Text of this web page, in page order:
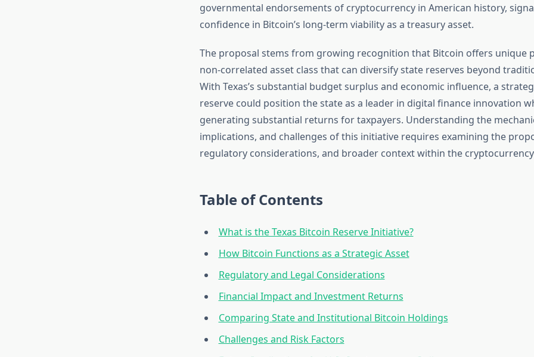
governmental endorsements of cryptocurrency in American history,
confidence in Bitcoin’s long-term viability as a treasury asset.
The proposal stems from growing recognition that Bitcoin offers unique
non-correlated asset class that can diversify state reserves beyond
With Texas’s substantial budget surplus and economic influence, a
reserve could position the state as a leader in digital finance innovation
generating substantial returns for taxpayers. Understanding the
implications, and challenges of this initiative requires examining the
regulatory considerations, and broader context within the
Table of Contents
What is the Texas Bitcoin Reserve Initiative?
How Bitcoin Functions as a Strategic Asset
Regulatory and Legal Considerations
Financial Impact and Investment Returns
Comparing State and Institutional Bitcoin Holdings
Challenges and Risk Factors